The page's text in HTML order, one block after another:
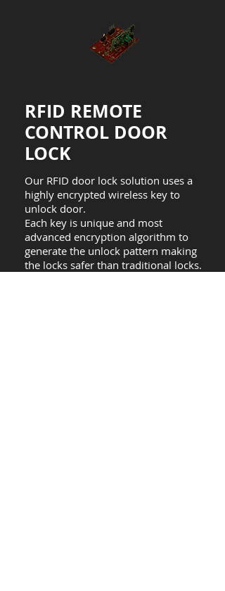
RFID REMOTE
CONTROL DOOR
LOCK
Our RFID door lock solution uses a
highly encrypted wireless key to
unlock door.
Each key is unique and most
advanced encryption algorithm to
generate the unlock pattern making
the locks safer than traditional locks.